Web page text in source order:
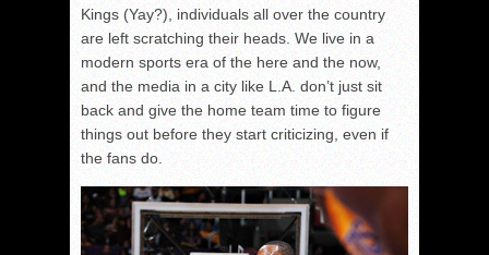
Kings (Yay?), individuals all over the country
are left scratching their heads. We live in a
modern sports era of the here and the now,
and the media in a city like L.A. don’t just sit
back and give the home team time to figure
things out before they start criticizing, even if
the fans do.